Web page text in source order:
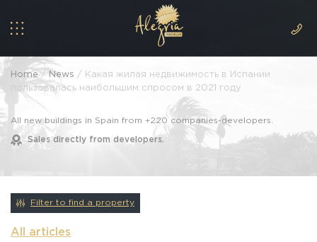
Home/News / Какая жилая недвижимость в Испании
пользовалась наибольшим спросом в 2021 году
All new buildings in Spain from +220 companies-developers.
Sales directly from developers.
Filter to find a property
All articles